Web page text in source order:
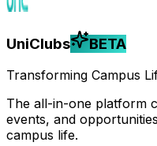
UniClubs BETA
Transforming Campus
The all-in-one platform
events, and
campus life.